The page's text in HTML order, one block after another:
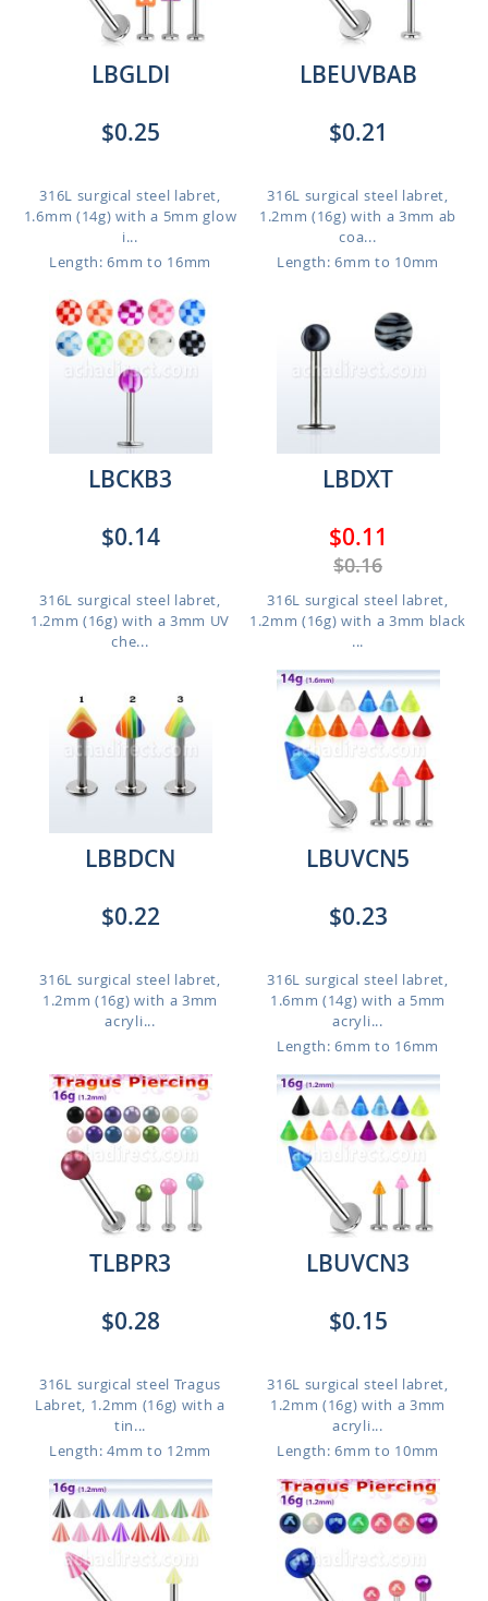
LBGLDI
$0.25
316L surgical steel labret,
1.6mm (14g) with a 5mm glow
i...
Length: 6mm to 16mm
LBEUVBAB
$0.21
316L surgical steel labret,
1.2mm (16g) with a 3mm ab
coa...
Length: 6mm to 10mm
LBCKB3
$0.14
316L surgical steel labret,
1.2mm (16g) with a 3mm UV
che...
LBDXT
$0.11
$0.16
316L surgical steel labret,
1.2mm (16g) with a 3mm black
...
LBBDCN
$0.22
316L surgical steel labret,
1.2mm (16g) with a 3mm
acryli...
LBUVCN5
$0.23
316L surgical steel labret,
1.6mm (14g) with a 5mm
acryli...
Length: 6mm to 16mm
TLBPR3
$0.28
316L surgical steel Tragus
Labret, 1.2mm (16g) with a
tin...
Length: 4mm to 12mm
LBUVCN3
$0.15
316L surgical steel labret,
1.2mm (16g) with a 3mm
acryli...
Length: 6mm to 10mm